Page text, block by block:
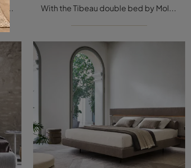
The Roundy Fluttua 2897 leather bed, among the double upholstered design models by Lago, is designed to ensure you the deepest sleep. With the Tibeau double bed by Molteni & C, a well-known and renowned specialist in the field, you can enhance your bedroom by ensuring comfort, ...